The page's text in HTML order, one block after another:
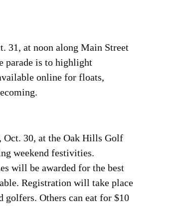
31, at noon along Main Street
parade is to highlight
online for floats,
Oct. 30, at the Oak Hills Golf
weekend festivities.
will be awarded for the best
Registration will take place
Others can eat for $10